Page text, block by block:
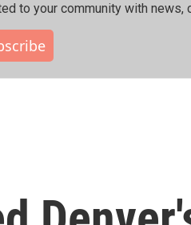
to your community with news,